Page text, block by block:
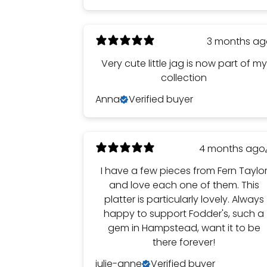
3 months
Very cute little jag is now part of my
collection
Anna
Verified buyer
4 months ago
I have a few pieces from Fern Taylor
and love each one of them. This
platter is particularly lovely. Always
happy to support Fodder's, such a
gem in Hampstead, want it to be
there forever!
julie-anne
Verified buyer